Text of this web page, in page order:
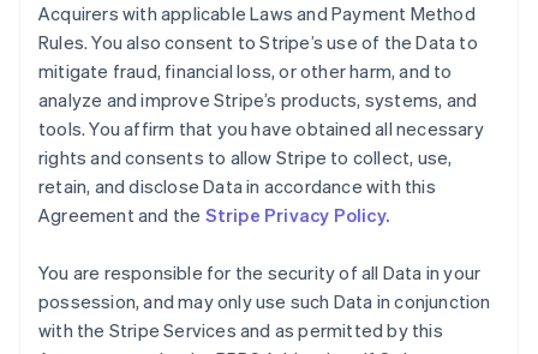
Acquirers with applicable Laws and Payment Method
Rules. You also consent to Stripe’s use of the Data to
mitigate fraud, financial loss, or other harm, and to
analyze and improve Stripe’s products, systems, and
tools. You affirm that you have obtained all necessary
rights and consents to allow Stripe to collect, use,
retain, and disclose Data in accordance with this
Agreement and the Stripe Privacy Policy.
You are responsible for the security of all Data in your
possession, and may only use such Data in conjunction
with the Stripe Services and as permitted by this